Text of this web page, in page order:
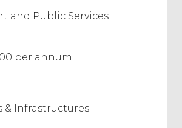
and Public Services
per annum
& Infrastructures